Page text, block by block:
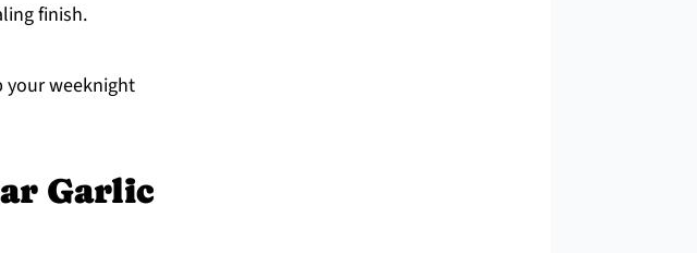
finish.
your weeknight
Garlic